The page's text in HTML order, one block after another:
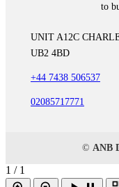
to
UNIT A12C
UB2 4BD
+44 7438 506537
02085717771
© ANB
1 / 1